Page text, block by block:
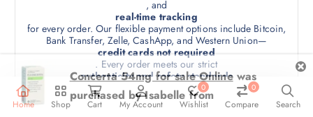
c
t
p
a
g
e
T
h
e
o
p
t
i
, and
real-time tracking
for every order. Our flexible payment options include Bitcoin,
Bank Transfer, Zelle, CashApp, and Western Union—
credit cards not required
. Every order meets our strict
authenticity and safety standards
, and comes in
unbranded, tamper-proof packaging
. Minimum order: 90 pills. Trust us for
Home Shop Cart My Account
0
Wishlist
0
Compare Search